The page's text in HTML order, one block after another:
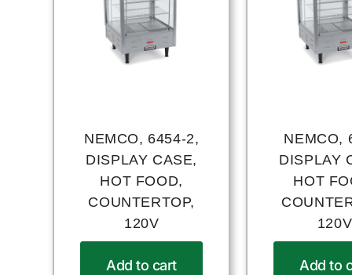
NEMCO, 6454-2,
DISPLAY CASE,
HOT FOOD,
COUNTERTOP,
120V
Add to cart
NEMCO,
DISPLAY
HOT
120V
Add to